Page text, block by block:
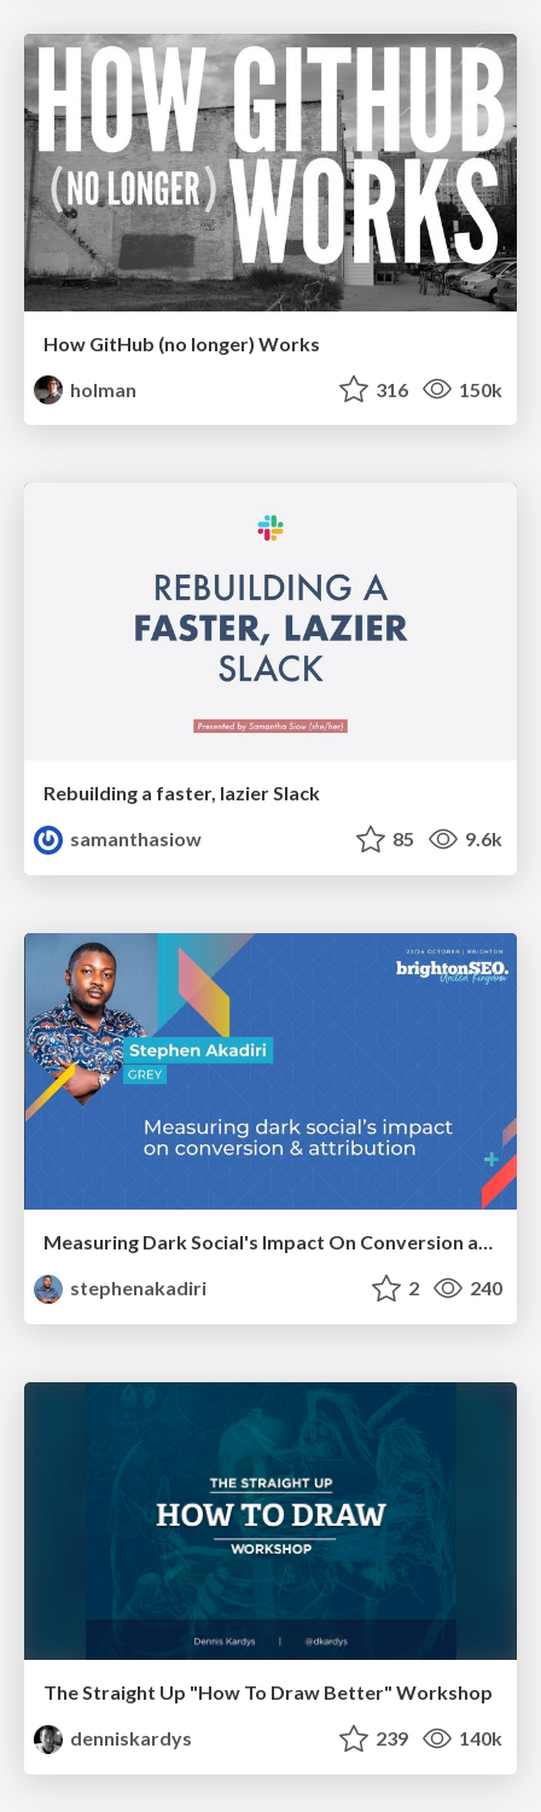
How GitHub (no longer) Works
holman
316 150k
Rebuilding a faster, lazier Slack
samanthasiow
85 9.6k
Measuring Dark Social's Impact On Conversion and Attribution
stephenakadiri
2 240
The Straight Up "How To Draw Better" Workshop
denniskardys
239 140k